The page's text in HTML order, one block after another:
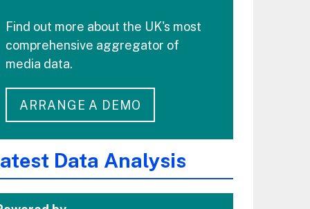
Find out more about the UK's most
comprehensive aggregator of
media data.
ARRANGE A DEMO
Data Analysis